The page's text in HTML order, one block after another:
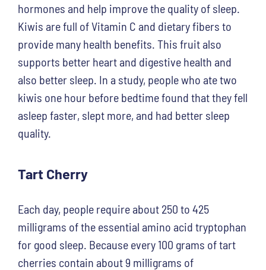
hormones and help improve the quality of sleep.
Kiwis are full of Vitamin C and dietary fibers to
provide many health benefits. This fruit also
supports better heart and digestive health and
also better sleep. In a study, people who ate two
kiwis one hour before bedtime found that they fell
asleep faster, slept more, and had better sleep
quality.
Tart Cherry
Each day, people require about 250 to 425
milligrams of the essential amino acid tryptophan
for good sleep. Because every 100 grams of tart
cherries contain about 9 milligrams of